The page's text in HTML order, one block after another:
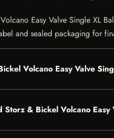
Easy Valve Single XL
and sealed packaging for
Volcano Easy Valve
Storz & Bickel Volcano